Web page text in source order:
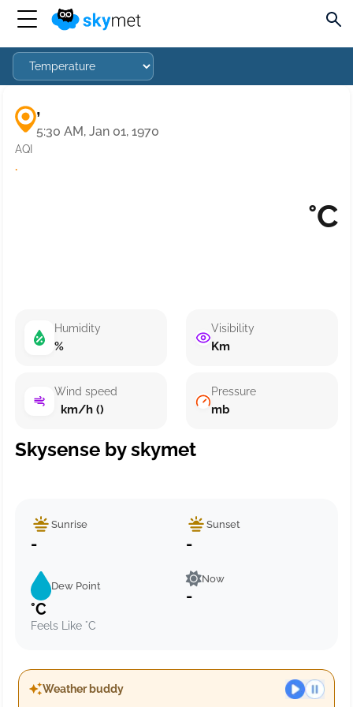
,
5:30 AM, Jan 01, 1970
AQI
·
°C
Humidity
%
Wind speed
km/h ()
Visibility
Km
Pressure
mb
Skysense by skymet
Sunrise
-
Sunset
-
Dew Point
°C
Feels Like °C
Now
-
Weather buddy